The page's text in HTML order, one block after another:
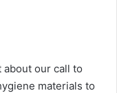
about our call to
materials to